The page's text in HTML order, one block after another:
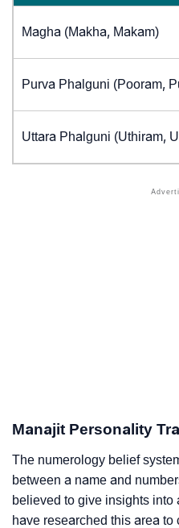
Magha (Makha, Makam)
Purva Phalguni (Pooram,
Uttara Phalguni (Uthiram,
Manajit Personality
The numerology belief
between a name and
believed to give insights into
have researched this area